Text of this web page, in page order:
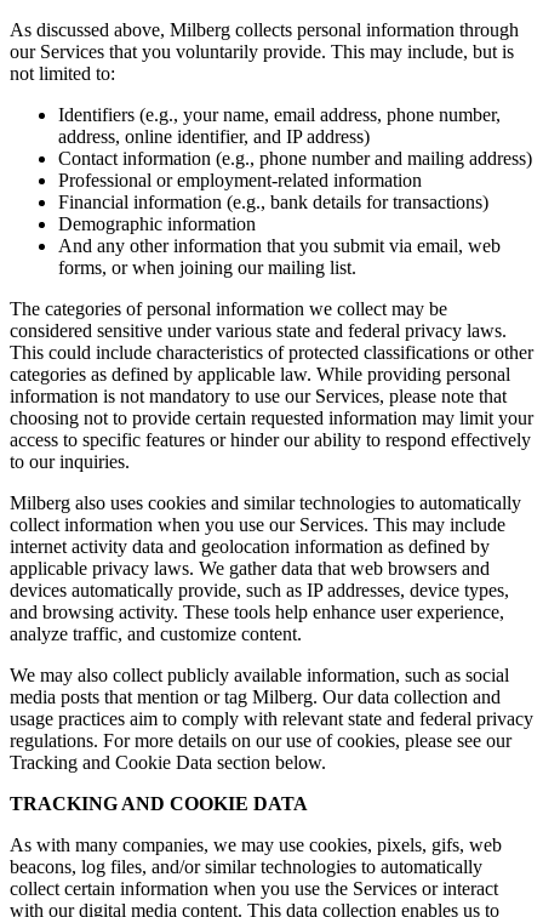
As discussed above, Milberg collects personal information through
our Services that you voluntarily provide. This may include, but is
not limited to:
Identifiers (e.g., your name, email address, phone number,
address, online identifier, and IP address)
Contact information (e.g., phone number and mailing address)
Professional or employment-related information
Financial information (e.g., bank details for transactions)
Demographic information
And any other information that you submit via email, web
forms, or when joining our mailing list.
The categories of personal information we collect may be
considered sensitive under various state and federal privacy laws.
This could include characteristics of protected classifications or other
categories as defined by applicable law. While providing personal
information is not mandatory to use our Services, please note that
choosing not to provide certain requested information may limit your
access to specific features or hinder our ability to respond effectively
to our inquiries.
Milberg also uses cookies and similar technologies to automatically
collect information when you use our Services. This may include
internet activity data and geolocation information as defined by
applicable privacy laws. We gather data that web browsers and
devices automatically provide, such as IP addresses, device types,
and browsing activity. These tools help enhance user experience,
analyze traffic, and customize content.
We may also collect publicly available information, such as social
media posts that mention or tag Milberg. Our data collection and
usage practices aim to comply with relevant state and federal privacy
regulations. For more details on our use of cookies, please see our
Tracking and Cookie Data section below.
TRACKING AND COOKIE DATA
As with many companies, we may use cookies, pixels, gifs, web
beacons, log files, and/or similar technologies to automatically
collect certain information when you use the Services or interact
with our digital media content. This data collection enables us to